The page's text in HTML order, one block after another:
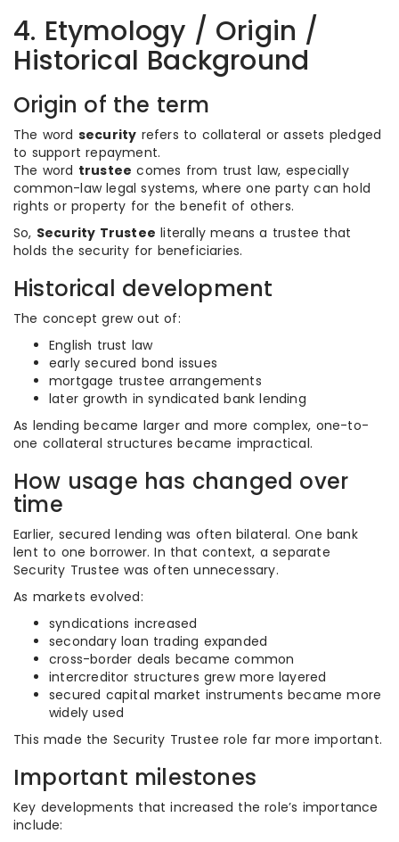
4. Etymology / Origin /
Historical Background
Origin of the term
The word security refers to collateral or assets pledged
to support repayment.
The word trustee comes from trust law, especially
common-law legal systems, where one party can hold
rights or property for the benefit of others.
So, Security Trustee literally means a trustee that
holds the security for beneficiaries.
Historical development
The concept grew out of:
English trust law
early secured bond issues
mortgage trustee arrangements
later growth in syndicated bank lending
As lending became larger and more complex, one-to-
one collateral structures became impractical.
How usage has changed over
time
Earlier, secured lending was often bilateral. One bank
lent to one borrower. In that context, a separate
Security Trustee was often unnecessary.
As markets evolved:
syndications increased
secondary loan trading expanded
cross-border deals became common
intercreditor structures grew more layered
secured capital market instruments became more
widely used
This made the Security Trustee role far more important.
Important milestones
Key developments that increased the role’s importance
include: